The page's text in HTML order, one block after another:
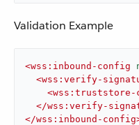
Validation Example
<wss:inbound-config
<wss:verify-
<wss:truststore-
</wss:verify-
</wss:inbound-config